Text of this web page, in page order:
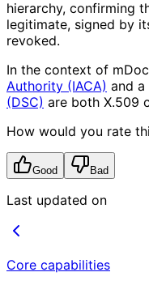
hierarchy, confirming
legitimate, signed by
revoked.
In the context of
Authority (IACA) and a
(DSC) are both X.509
How would you rate
Good Bad
Last updated on
Core capabilities